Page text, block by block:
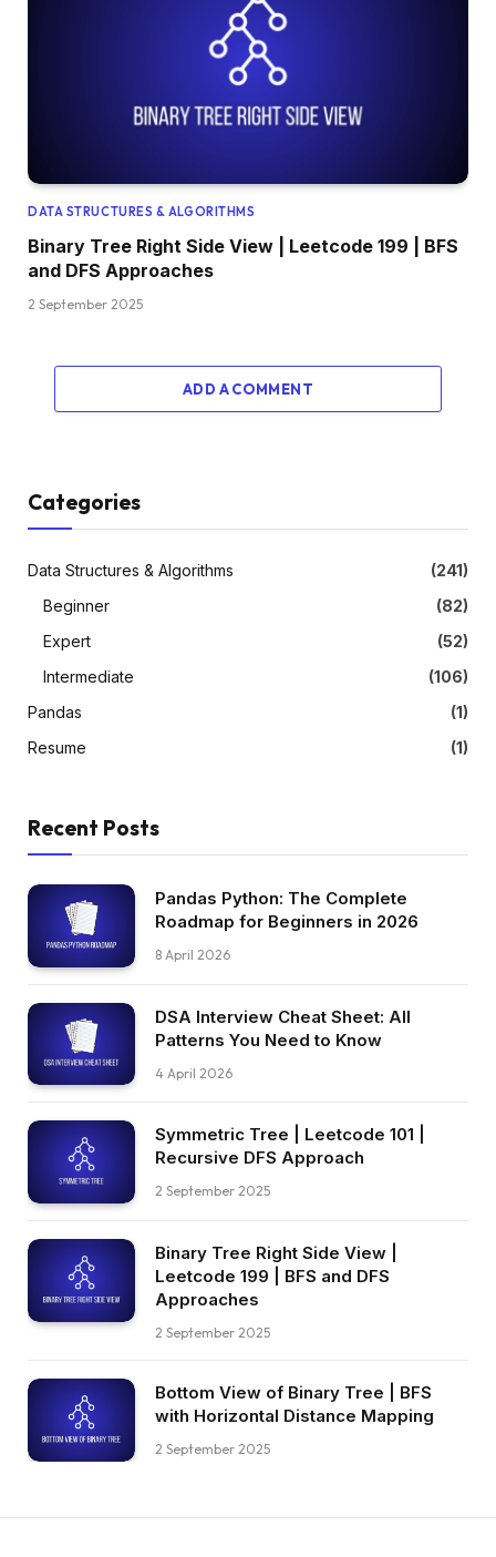
DATA STRUCTURES & ALGORITHMS
Binary Tree Right Side View | Leetcode 199 | BFS
and DFS Approaches
2 September 2025
ADD A COMMENT
Categories
Data Structures & Algorithms
(241)
Beginner
(82)
Expert
(52)
Intermediate
(106)
Pandas
(1)
Resume
(1)
Recent Posts
Pandas Python: The Complete
Roadmap for Beginners in 2026
8 April 2026
DSA Interview Cheat Sheet: All
Patterns You Need to Know
4 April 2026
Symmetric Tree | Leetcode 101 |
Recursive DFS Approach
2 September 2025
Binary Tree Right Side View |
Leetcode 199 | BFS and DFS
Approaches
2 September 2025
Bottom View of Binary Tree | BFS
with Horizontal Distance Mapping
2 September 2025